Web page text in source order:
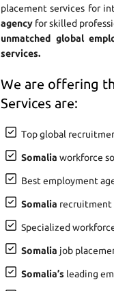
placement services for
agency for skilled
unmatched global
services.
We are offering
Services are:
Top global
Somalia workforce
Best employment
Somalia recruitment
Specialized
Somalia job
Somalia’s leading